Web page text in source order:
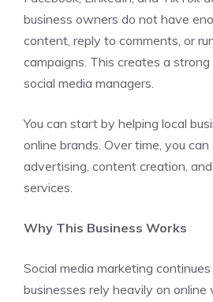
business owners do not have
content, reply to comments, or
campaigns. This creates a
social media managers.
You can start by helping local
online brands. Over time, you
advertising, content creation,
services.
Why This Business Works
Social media marketing
businesses rely heavily on online